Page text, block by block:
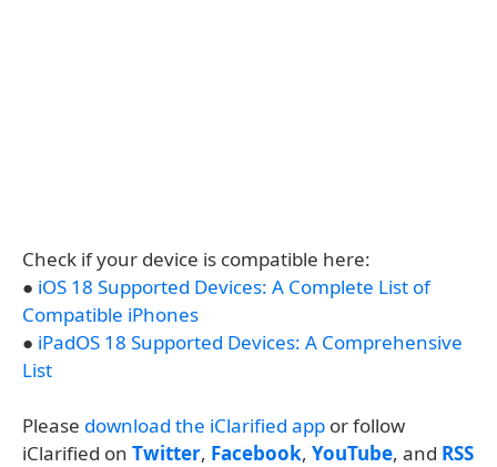
Check if your device is compatible here:
● iOS 18 Supported Devices: A Complete List of
Compatible iPhones
● iPadOS 18 Supported Devices: A Comprehensive
List
Please download the iClarified app or follow
iClarified on Twitter, Facebook, YouTube, and RSS